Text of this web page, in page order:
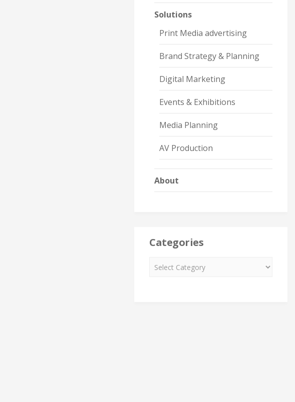
Solutions
Print Media advertising
Brand Strategy & Planning
Digital Marketing
Events & Exhibitions
Media Planning
AV Production
About
Categories